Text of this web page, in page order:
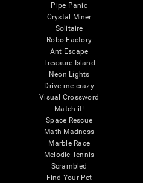
Pipe Panic
Crystal Miner
Solitaire
Robo Factory
Ant Escape
Treasure Island
Neon Lights
Drive me crazy
Visual Crossword
Match it!
Space Rescue
Math Madness
Marble Race
Melodic Tennis
Scrambled
Find Your Pet